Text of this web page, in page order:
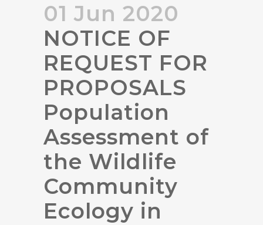
01 Jun 2020
NOTICE OF
REQUEST FOR
PROPOSALS
Population
Assessment of
the Wildlife
Community
Ecology in